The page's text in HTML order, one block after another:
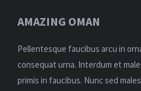
AMAZING OMAN
Pellentesque faucibus arcu in
consequat urna. Interdum et
primis in faucibus. Nunc sed